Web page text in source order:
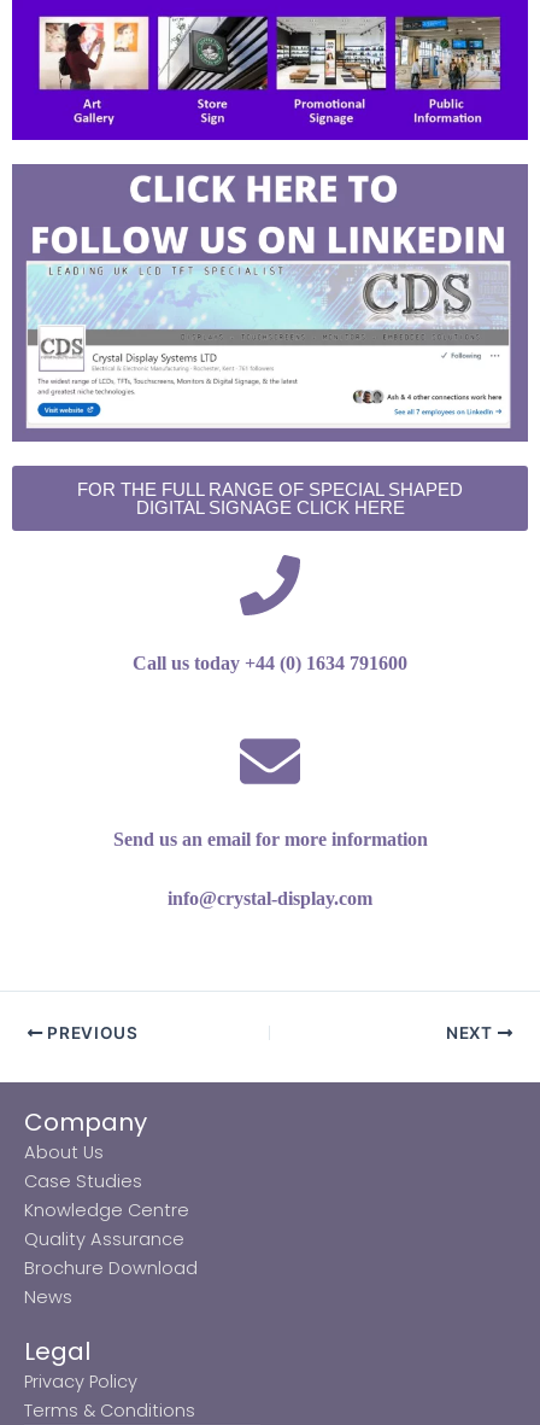
FOR THE FULL RANGE OF SPECIAL SHAPED
DIGITAL SIGNAGE CLICK HERE
Call us today +44 (0) 1634 791600
Send us an email for more information
info@crystal-display.com
PREVIOUS NEXT
Company
About Us
Case Studies
Knowledge Centre
Quality Assurance
Brochure Download
News
Legal
Privacy Policy
Terms & Conditions